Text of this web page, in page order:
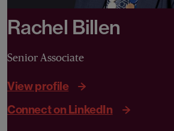
Rachel Billen
Senior Associate
View profile
Connect on LinkedIn